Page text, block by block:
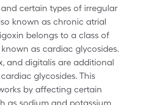
certain types of irregular
known as chronic atrial
belongs to a class of
as cardiac glycosides.
and digitalis are additional
glycosides. This
by affecting certain
as sodium and potassium